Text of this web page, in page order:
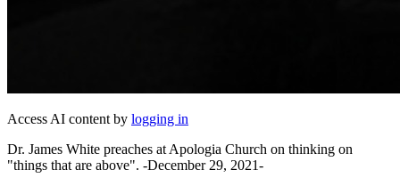
Access AI content by logging in
Dr. James White preaches at Apologia Church on thinking on
"things that are above". -December 29, 2021-